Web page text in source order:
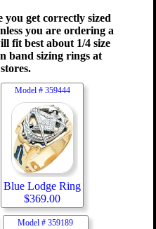
you get correctly sized
you are ordering a
fit best about 1/4 size
band sizing rings at
Model # 359444
Blue Lodge Ring
$369.00
Model #359189